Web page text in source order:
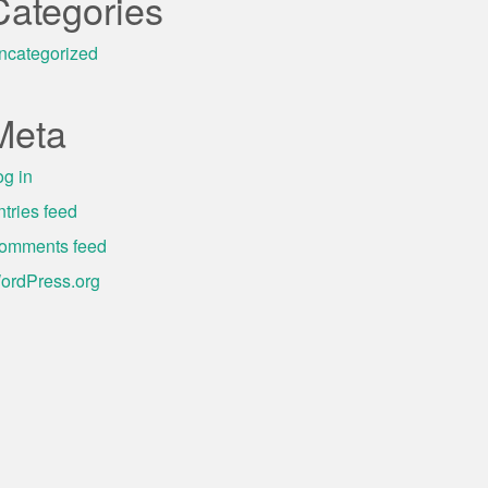
in
feed
feed